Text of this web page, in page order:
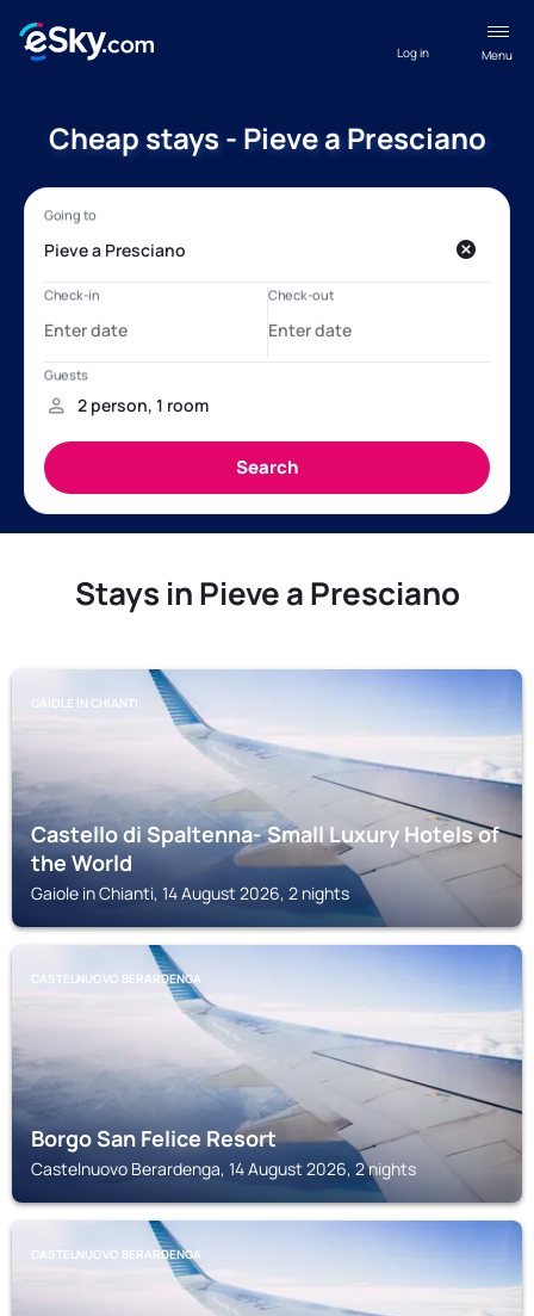
Menu
Log in
Cheap stays - Pieve a Presciano
Stays in Pieve a Presciano
GAIOLE IN CHIANTI
Castello di Spaltenna- Small Luxury Hotels of
the World
Gaiole in Chianti, 14 August 2026, 2 nights
CASTELNUOVO BERARDENGA
Borgo San Felice Resort
Castelnuovo Berardenga, 14 August 2026, 2 nights
CASTELNUOVO BERARDENGA